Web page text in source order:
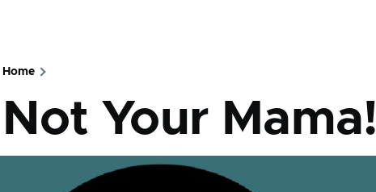
Home
Not Your Mama!